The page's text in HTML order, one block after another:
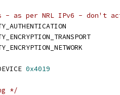
as per NRL IPv6 - don't
0x4019
*/